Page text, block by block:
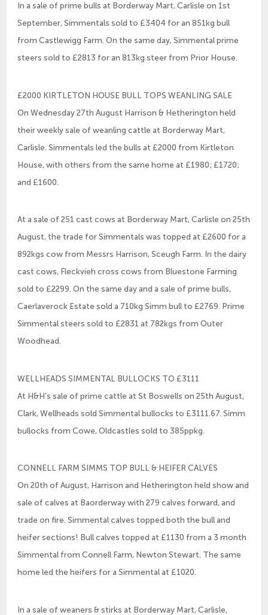
In a sale of prime bulls at Borderway Mart, Carlisle on 1st
September, Simmentals sold to £3404 for an 851kg bull
from Castlewigg Farm. On the same day, Simmental prime
steers sold to £2813 for an 813kg steer from Prior House.
£2000 KIRTLETON HOUSE BULL TOPS WEANLING SALE
On Wednesday 27th August Harrison & Hetherington held
their weekly sale of weanling cattle at Borderway Mart,
Carlisle. Simmentals led the bulls at £2000 from Kirtleton
House, with others from the same home at £1980; £1720;
and £1600.
At a sale of 251 cast cows at Borderway Mart, Carlisle on 25th
August, the trade for Simmentals was topped at £2600 for a
892kgs cow from Messrs Harrison, Sceugh Farm. In the dairy
cast cows, Fleckvieh cross cows from Bluestone Farming
sold to £2299. On the same day and a sale of prime bulls,
Caerlaverock Estate sold a 710kg Simm bull to £2769. Prime
Simmental steers sold to £2831 at 782kgs from Outer
Woodhead.
WELLHEADS SIMMENTAL BULLOCKS TO £3111
At H&H’s sale of prime cattle at St Boswells on 25th August,
Clark, Wellheads sold Simmental bullocks to £3111.67. Simm
bullocks from Cowe, Oldcastles sold to 385ppkg.
CONNELL FARM SIMMS TOP BULL & HEIFER CALVES
On 20th of August, Harrison and Hetherington held show and
sale of calves at Baorderway with 279 calves forward, and
trade on fire. Simmental calves topped both the bull and
heifer sections! Bull calves topped at £1130 from a 3 month
Simmental from Connell Farm, Newton Stewart. The same
home led the heifers for a Simmental at £1020.
In a sale of weaners & stirks at Borderway Mart, Carlisle,